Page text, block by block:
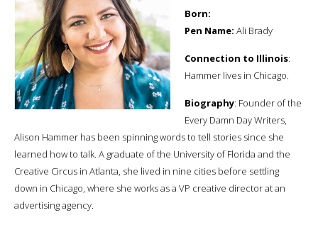
Born:
Pen Name: Ali Brady
Connection to Illinois:
Hammer lives in Chicago.
Biography: Founder of the
Every Damn Day Writers,
Alison Hammer has been spinning words to tell stories since she
learned how to talk. A graduate of the University of Florida and the
Creative Circus in Atlanta, she lived in nine cities before settling
down in Chicago, where she works as a VP creative director at an
advertising agency.